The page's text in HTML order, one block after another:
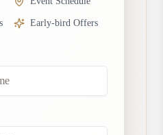
Early-bird Offers